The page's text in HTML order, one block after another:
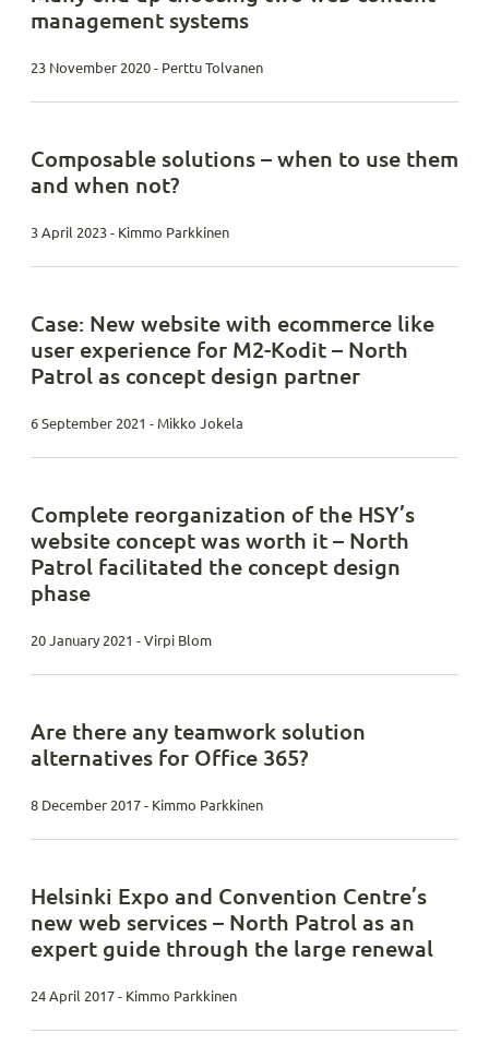
management systems
23 November 2020 - Perttu Tolvanen
Composable solutions – when to use them
and when not?
3 April 2023 - Kimmo Parkkinen
Case: New website with ecommerce like
user experience for M2-Kodit – North
Patrol as concept design partner
6 September 2021 - Mikko Jokela
Complete reorganization of the HSY’s
website concept was worth it – North
Patrol facilitated the concept design
phase
20 January 2021 - Virpi Blom
Are there any teamwork solution
alternatives for Office 365?
8 December 2017 - Kimmo Parkkinen
Helsinki Expo and Convention Centre’s
new web services – North Patrol as an
expert guide through the large renewal
24 April 2017 - Kimmo Parkkinen